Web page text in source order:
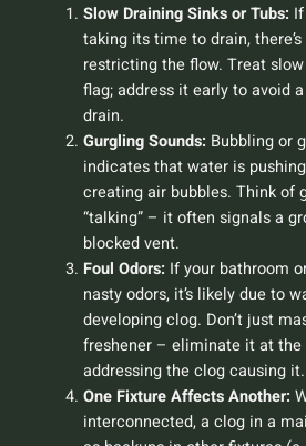
Slow Draining Sinks or Tubs:
taking its time to drain,
restricting the flow. Treat
flag; address it early to avoid
drain.
Gurgling Sounds: Bubbling or
indicates that water is
creating air bubbles. Think of
“talking” – it often signals a
blocked vent.
Foul Odors: If your bathroom
nasty odors, it’s likely due to
developing clog. Don’t just
freshener – eliminate it at the
addressing the clog causing it.
One Fixture Affects Another:
interconnected, a clog in a